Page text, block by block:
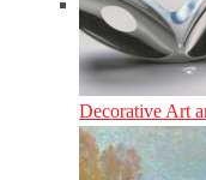
Decorative Art